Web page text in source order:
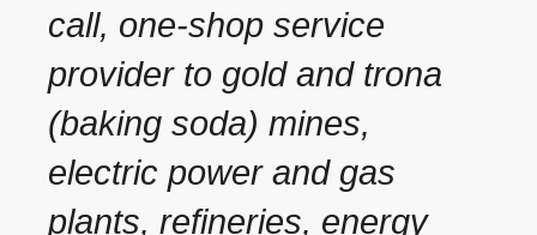
call, one-shop service
provider to gold and trona
(baking soda) mines,
electric power and gas
plants, refineries, energy